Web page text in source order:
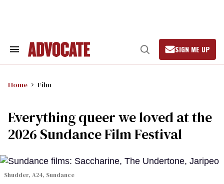
Search
Open
Search
SIGN ME UP
Home Film
Everything queer we loved at the
2026 Sundance Film Festival
Shudder, A24, Sundance